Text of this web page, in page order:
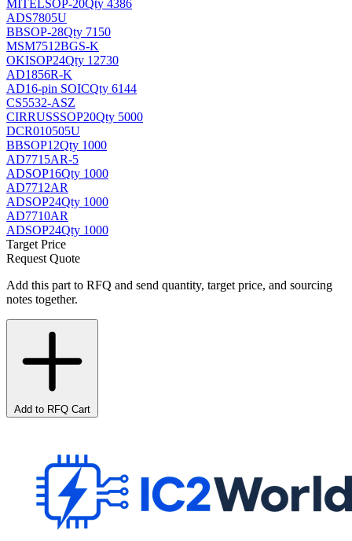
MITELSOP-20Qty 4386
ADS7805U
BBSOP-28Qty 7150
MSM7512BGS-K
OKISOP24Qty 12730
AD1856R-K
AD16-pin SOICQty 6144
CS5532-ASZ
CIRRUSSSOP20Qty 5000
DCR010505U
BBSOP12Qty 1000
AD7715AR-5
ADSOP16Qty 1000
AD7712AR
ADSOP24Qty 1000
AD7710AR
ADSOP24Qty 1000
Target Price
Request Quote
Add this part to RFQ and send quantity, target price, and sourcing
notes together.
Add to RFQ Cart